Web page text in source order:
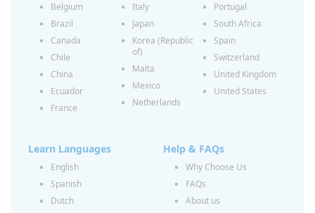
Belgium
Brazil
Canada
Chile
China
Ecuador
France
Italy
Japan
Korea (Republic
of)
Malta
Mexico
Netherlands
Portugal
South Africa
Spain
Switzerland
United Kingdom
United States
Learn Languages
English
Spanish
Dutch
Help & FAQs
Why Choose Us
FAQs
About us